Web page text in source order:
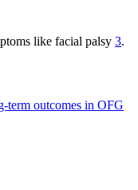
like facial palsy 3.
term outcomes in OFG